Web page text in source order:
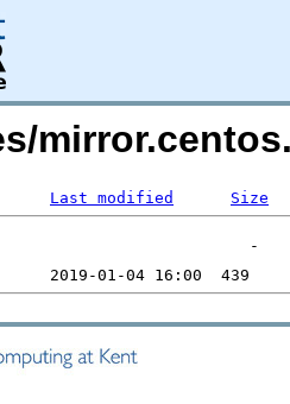
Last modified Size